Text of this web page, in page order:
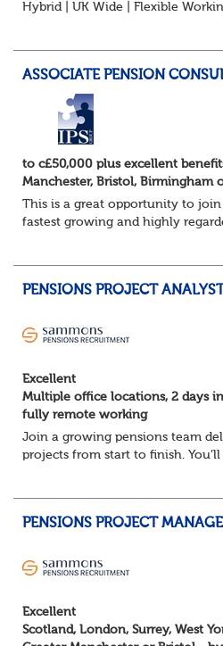
Hybrid | UK Wide | Flexible
rectification, me...
ASSOCIATE PENSION
to c£50,000 plus excellent
Manchester, Bristol, Birmingham
This is a great opportunity to
fastest growing and highly
PENSIONS PROJECT ANALYST
Excellent
Multiple office locations, 2 days
fully remote working
Join a growing pensions team
projects from start to finish.
PENSIONS PROJECT
Excellent
Scotland, London, Surrey, West